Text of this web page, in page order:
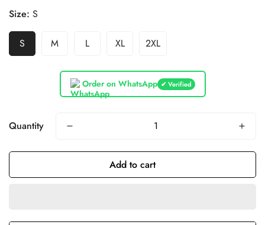
Size: S
S M L XL 2XL
Order on WhatsApp ✔ Verified
Quantity
Add to cart